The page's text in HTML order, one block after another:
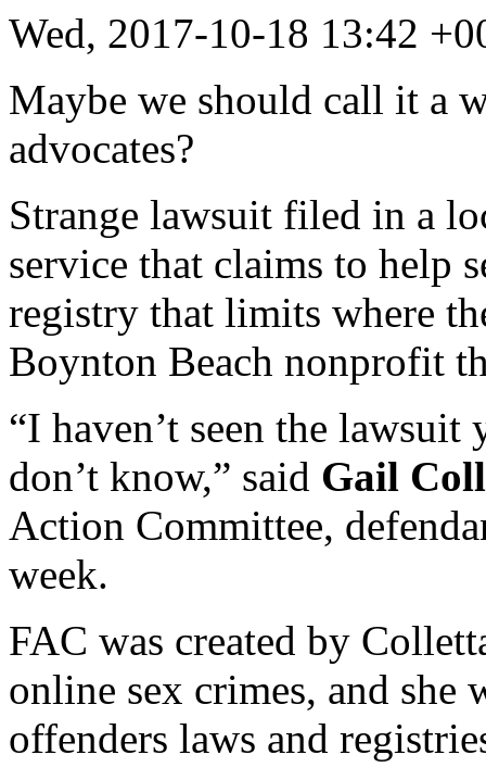
Wed, 2017-10-18 13:42
Maybe we should call it a
advocates?
Strange lawsuit filed in a
service that claims to help
registry that limits where
Boynton Beach nonprofit
“I haven’t seen the lawsuit
don’t know,” said Gail
Action Committee,
week.
FAC was created by
online sex crimes, and she
offenders laws and